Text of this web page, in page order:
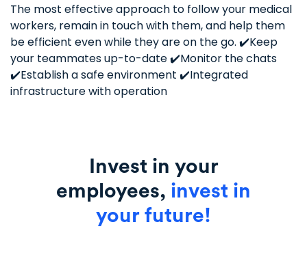
The most effective approach to follow your medical
workers, remain in touch with them, and help them
be efficient even while they are on the go. ✔️Keep
your teammates up-to-date✔️Monitor the chats
✔️Establish a safe environment ✔️Integrated
infrastructure with operation
Invest in your
employees, invest in
your future!